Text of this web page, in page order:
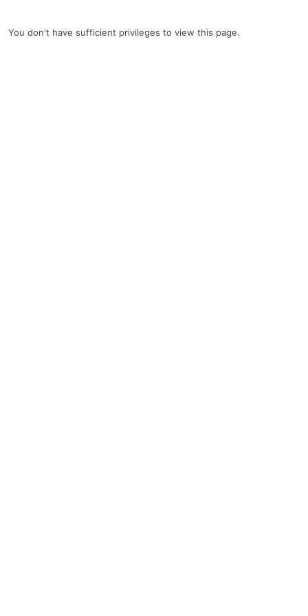
You don't have sufficient privileges to view this page.